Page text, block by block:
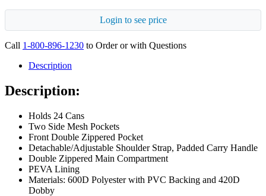
Login to see price
Call 1-800-896-1230 to Order or with Questions
Description
Description:
Holds 24 Cans
Two Side Mesh Pockets
Front Double Zippered Pocket
Detachable/Adjustable Shoulder Strap, Padded Carry Handle
Double Zippered Main Compartment
PEVA Lining
Materials: 600D Polyester with PVC Backing and 420D
Dobby